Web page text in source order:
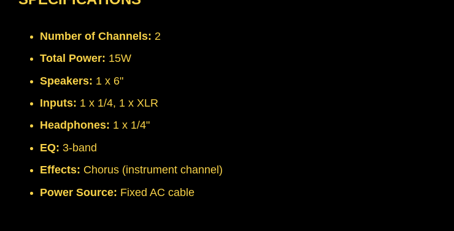
Number of Channels: 2
Total Power: 15W
Speakers: 1 x 6"
Inputs: 1 x 1/4, 1 x XLR
Headphones: 1 x 1/4"
EQ: 3-band
Effects: Chorus (instrument channel)
Power Source: Fixed AC cable